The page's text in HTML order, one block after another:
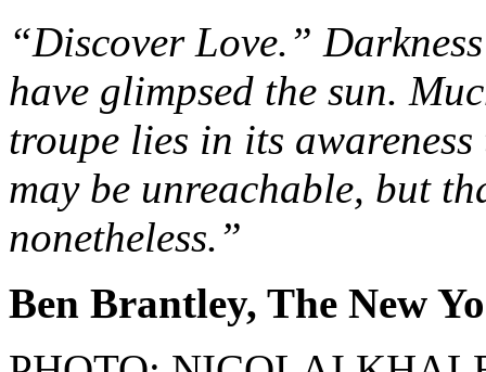
“Discover Love.”
have glimpsed the sun.
troupe lies in its
may be unreachable, but
nonetheless.”
Ben Brantley, The New